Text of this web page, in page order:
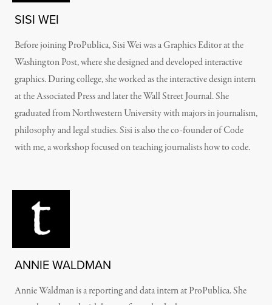
SISI WEI
Before joining ProPublica, Sisi Wei was a Graphics Editor at the
Washington Post, where she designed and developed interactive
graphics. During college, she worked as the interactive design intern
at the Associated Press and later the Wall Street Journal. She
graduated from Northwestern University with majors in journalism,
philosophy and legal studies. Sisi is also the co-founder of Code
with me, a workshop focused on teaching journalists how to code.
ANNIE WALDMAN
Annie Waldman is a reporting and data intern at ProPublica. She